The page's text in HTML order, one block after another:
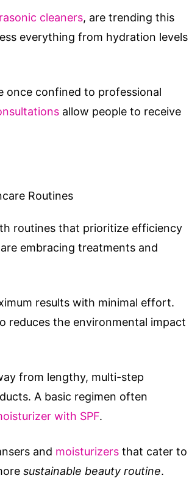
cleaners, are trending this
everything from hydration levels
once confined to professional
allow people to receive
routines that prioritize efficiency
embracing treatments and
results with minimal effort.
reduces the environmental impact
from lengthy, multi-step
A basic regimen often
with SPF.
and moisturizers that cater to
sustainable beauty routine.